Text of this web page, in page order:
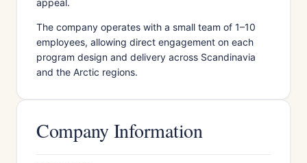
appeal.
The company operates with a small team of 1–10
employees, allowing direct engagement on each
program design and delivery across Scandinavia
and the Arctic regions.
Company Information